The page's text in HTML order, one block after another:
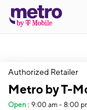
Authorized Retailer
Metro by T-
Open : 9:00 am - 8:00